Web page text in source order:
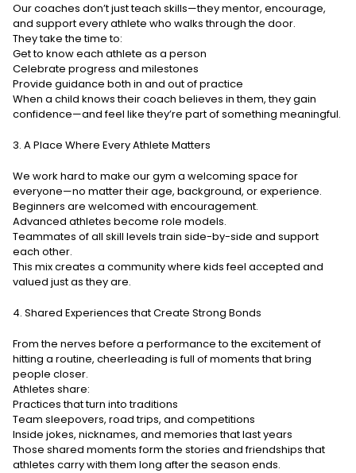
Our coaches don’t just teach skills—they mentor, encourage,
and support every athlete who walks through the door.
They take the time to:
Get to know each athlete as a person
Celebrate progress and milestones
Provide guidance both in and out of practice
When a child knows their coach believes in them, they gain
confidence—and feel like they’re part of something meaningful.
3. A Place Where Every Athlete Matters
We work hard to make our gym a welcoming space for
everyone—no matter their age, background, or experience.
Beginners are welcomed with encouragement.
Advanced athletes become role models.
Teammates of all skill levels train side-by-side and support
each other.
This mix creates a community where kids feel accepted and
valued just as they are.
4. Shared Experiences that Create Strong Bonds
From the nerves before a performance to the excitement of
hitting a routine, cheerleading is full of moments that bring
people closer.
Athletes share:
Practices that turn into traditions
Team sleepovers, road trips, and competitions
Inside jokes, nicknames, and memories that last years
Those shared moments form the stories and friendships that
athletes carry with them long after the season ends.